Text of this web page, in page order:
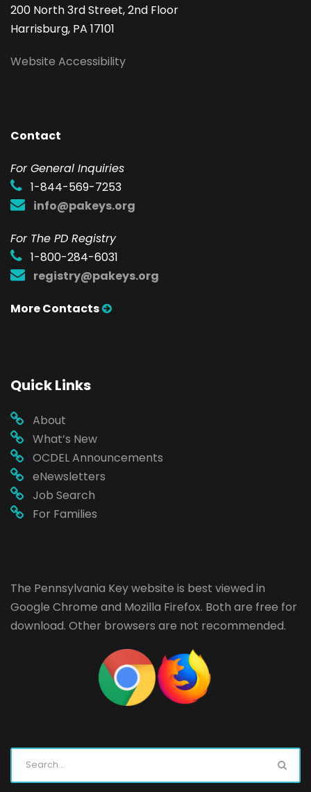
200 North 3rd Street, 2nd Floor
Harrisburg, PA 17101
Website Accessibility
Contact
For General Inquiries
1-844-569-7253
info@pakeys.org
For The PD Registry
1-800-284-6031
registry@pakeys.org
More Contacts
Quick Links
About
What’s New
OCDEL Announcements
eNewsletters
Job Search
For Families
The Pennsylvania Key website is best viewed in
Google Chrome and Mozilla Firefox. Both are free for
download. Other browsers are not recommended.